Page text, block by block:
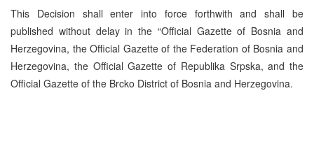
This Decision shall enter into force forthwith and shall be
published without delay in the “Official Gazette of Bosnia and
Herzegovina, the Official Gazette of the Federation of Bosnia and
Herzegovina, the Official Gazette of Republika Srpska, and the
Official Gazette of the Brcko District of Bosnia and Herzegovina.